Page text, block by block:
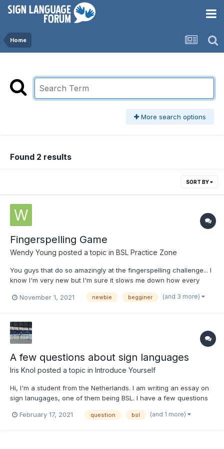
Home
More search options
Found 2 results
SORT BY
Fingerspelling Game
Wendy Young posted a topic in BSL Practice Zone
You guys that do so amazingly at the fingerspelling challenge... I
know I'm very new but I'm sure it slows me down how every
answer so I have to go back and erase and start over... Any
November 1, 2021 newbie begginer (and 3 more)
A few questions about sign languages
Iris Knol posted a topic in Introduce Yourself
Hi, I'm a student from the Netherlands. I am writing an essay on
sign lanugages, one of them being BSL. I have a few questions
appreciate it if you could answer them! I don't know a whole lot
February 17, 2021 question bsl (and 1 more)